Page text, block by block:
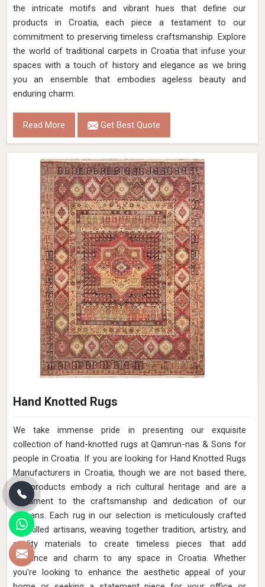
the intricate motifs and vibrant hues that define our
products in Croatia, each piece a testament to our
commitment to preserving timeless craftsmanship. Explore
the world of traditional carpets in Croatia that infuse your
spaces with a touch of history and elegance as we bring
you an ensemble that embodies ageless beauty and
enduring charm.
Read More Get Best Quote
Hand Knotted Rugs
We take immense pride in presenting our exquisite
collection of hand-knotted rugs at Qamrun-nas & Sons for
people in Croatia. If you are looking for Hand Knotted Rugs
Manufacturers in Croatia, though we are not based there,
our products embody a rich cultural heritage and are a
testament to the craftsmanship and dedication of our
artisans. Each rug in our selection is meticulously crafted
by skilled artisans, weaving together tradition, artistry, and
quality materials to create timeless pieces that add
elegance and charm to any space in Croatia. Whether
you're looking to enhance the aesthetic appeal of your